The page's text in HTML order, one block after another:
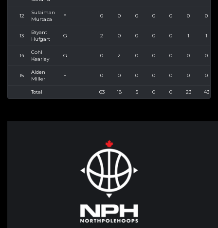
12
Sulaiman
Murtaza
F 0 0 0 0 0 0 0
13
Bryant
Hufgart
G 2 0 0 0 0 1 1
14
Cohl
Kearley
G 0 2 0 0 0 0 0
15
Aiden
Miller
F 0 0 0 0 0 0 0
Total 63 18 5 0 0 23 43